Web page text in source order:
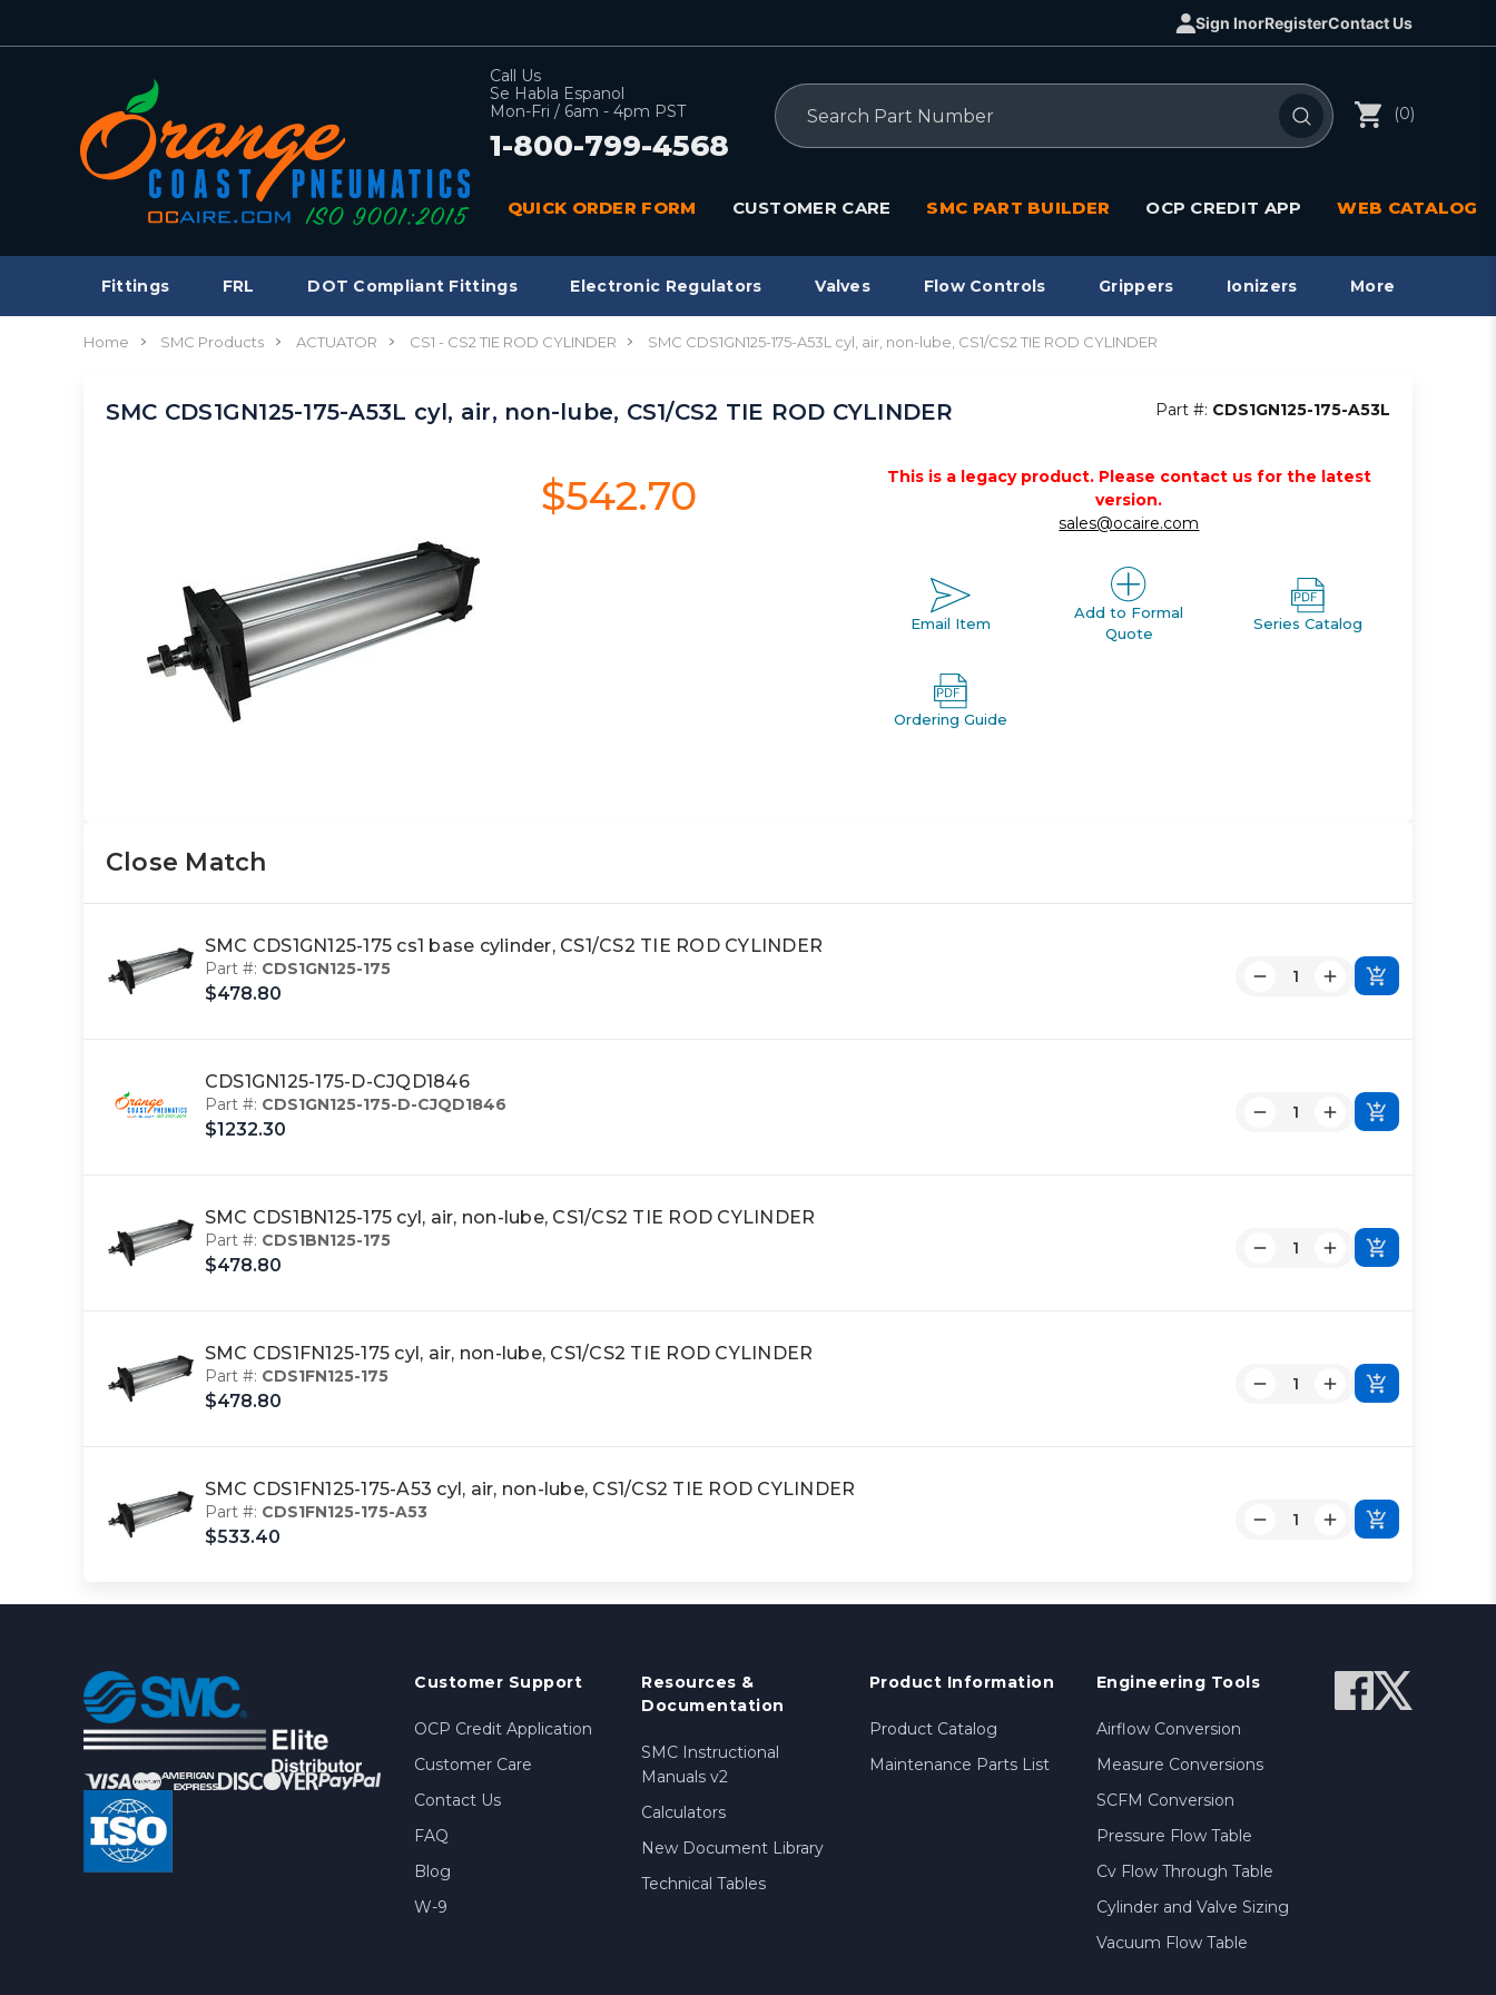
Sign InorRegisterContact Us
Call Us
Se Habla Espanol
Mon-Fri / 6am - 4pm PST
1-800-799-4568
Search
(0)
QUICK ORDER FORM CUSTOMER CARE SMC PART BUILDER OCP CREDIT APP WEB CATALOG
Fittings FRL DOT Compliant Fittings Electronic Regulators Valves Flow Controls Grippers Ionizers More
Home SMC Products ACTUATOR CS1 - CS2 TIE ROD CYLINDER SMC CDS1GN125-175-A53L cyl, air, non-lube, CS1/CS2 TIE ROD CYLINDER
SMC CDS1GN125-175-A53L cyl, air, non-lube, CS1/CS2 TIE ROD CYLINDER Part #: CDS1GN125-175-A53L
$542.70
This is a legacy product. Please contact us for the latest
version.
sales@ocaire.com
Email Item
Add to Formal
Quote
Series Catalog
Ordering Guide
Close Match
SMC CDS1GN125-175 cs1 base cylinder, CS1/CS2 TIE ROD CYLINDER
Part #: CDS1GN125-175
$478.80
CDS1GN125-175-D-CJQD1846
Part #: CDS1GN125-175-D-CJQD1846
$1232.30
SMC CDS1BN125-175 cyl, air, non-lube, CS1/CS2 TIE ROD CYLINDER
Part #: CDS1BN125-175
$478.80
SMC CDS1FN125-175 cyl, air, non-lube, CS1/CS2 TIE ROD CYLINDER
Part #: CDS1FN125-175
$478.80
SMC CDS1FN125-175-A53 cyl, air, non-lube, CS1/CS2 TIE ROD CYLINDER
Part #: CDS1FN125-175-A53
$533.40
Customer Support
OCP Credit Application
Customer Care
Contact Us
FAQ
Blog
W-9
Resources &
Documentation
SMC Instructional
Manuals v2
Calculators
New Document Library
Technical Tables
Product Information
Product Catalog
Maintenance Parts List
Engineering Tools
Airflow Conversion
Measure Conversions
SCFM Conversion
Pressure Flow Table
Cv Flow Through Table
Cylinder and Valve Sizing
Vacuum Flow Table